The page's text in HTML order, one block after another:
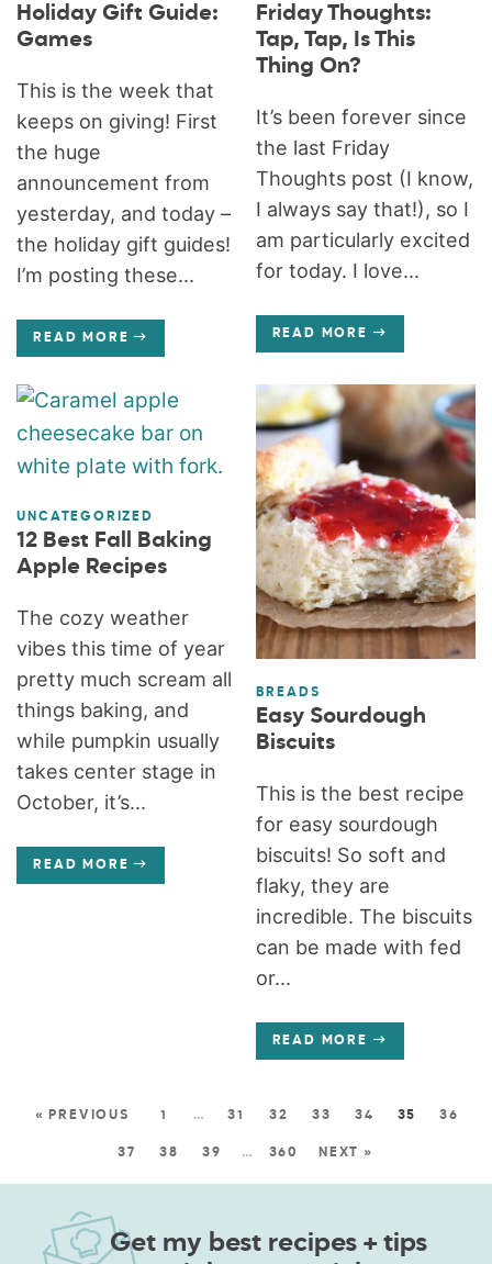
Holiday Gift Guide:
Games
This is the week that
keeps on giving! First
the huge
announcement from
yesterday, and today –
the holiday gift guides!
I’m posting these...
READ MORE
Friday Thoughts:
Tap, Tap, Is This
Thing On?
It’s been forever since
the last Friday
Thoughts post (I know,
I always say that!), so I
am particularly excited
for today. I love...
READ MORE
UNCATEGORIZED
12 Best Fall Baking
Apple Recipes
The cozy weather
vibes this time of year
pretty much scream all
things baking, and
while pumpkin usually
takes center stage in
October, it’s...
READ MORE
BREADS
Easy Sourdough
Biscuits
This is the best recipe
for easy sourdough
biscuits! So soft and
flaky, they are
incredible. The biscuits
can be made with fed
or...
READ MORE
« PREVIOUS 1 … 31 32 33 34 35 36
37 38 39 … 360 NEXT »
Get my best recipes + tips